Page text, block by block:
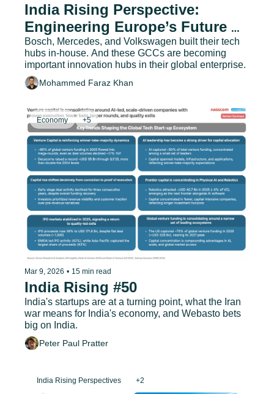
India Rising Perspective:
Engineering Europe’s Future
with India - Issue 2
Bosch, Mercedes, and Volkswagen built their tech
hubs in-house. And these GCCs are becoming
important innovation hubs in their global enterprise.
Mohammed Faraz Khan
Economy +5
Mar 9, 2026 • 15 min read
India Rising #50
India's startups are at a turning point, what the Iran
war means for India's economy, and Webasto bets
big on India.
Peter Paul Pratter
India Rising Perspectives +2